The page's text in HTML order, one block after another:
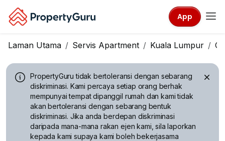
App
Laman Utama Servis Apartment Kuala Lumpur
PropertyGuru tidak bertoleransi dengan sebarang
diskriminasi. Kami percaya setiap orang berhak
mempunyai tempat dipanggil rumah dan kami tidak
akan bertoleransi dengan sebarang bentuk
diskriminasi. Jika anda berdepan diskriminasi
daripada mana-mana rakan ejen kami, sila laporkan
kepada kami supaya kami boleh bekerjasama